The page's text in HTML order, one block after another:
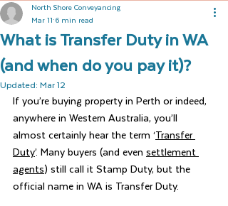
What is Transfer Duty in WA
(and when do you pay it)?
North Shore Conveyancing
Mar 11 6 min read
Updated: Mar 12
If you’re buying property in Perth or indeed,
anywhere in Western Australia, you’ll
almost certainly hear the term ‘Transfer
Duty’. Many buyers (and even settlement
agents) still call it Stamp Duty, but the
official name in WA is Transfer Duty.